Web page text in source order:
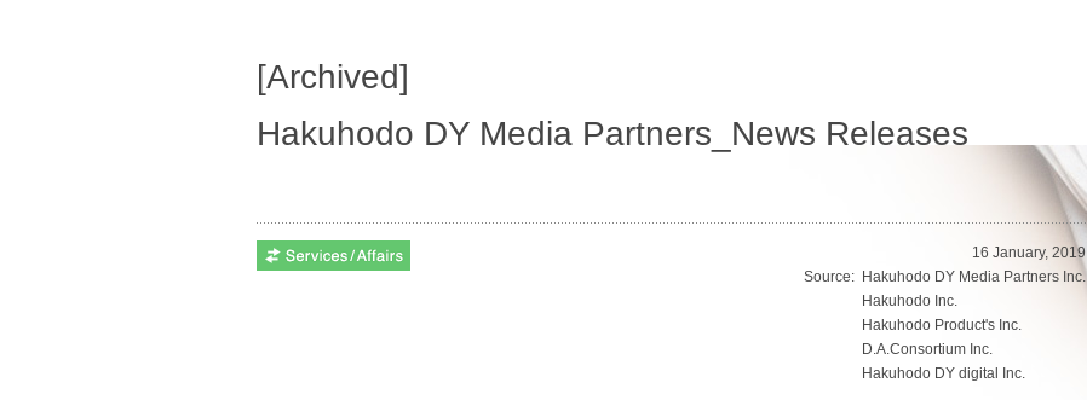
[Archived]
Hakuhodo DY Media Partners_News Releases
16 January, 2019
Source: Hakuhodo DY Media Partners Inc.
Hakuhodo Inc.
Hakuhodo Product's Inc.
D.A.Consortium Inc.
Hakuhodo DY digital Inc.